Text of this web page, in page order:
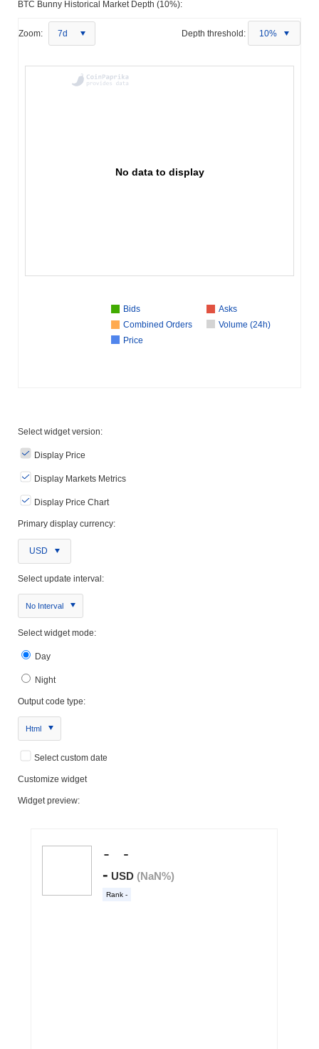
BTC Bunny Historical Market Depth (10%):
Zoom: 7d Depth threshold: 10%
No data to display
Bids
Asks
Combined Orders
Volume (24h)
Price
Select widget version:
Display Price
Display Markets Metrics
Display Price Chart
Primary display currency:
USD
Select update interval:
No Interval
Select widget mode:
Day
Night
Output code type:
Html
Select custom date
Customize widget
Widget preview: